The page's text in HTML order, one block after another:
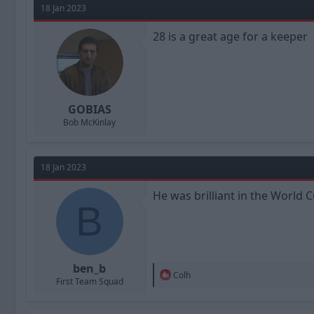
o
n
18 Jan 2023
GOBIAS
Bob McKinlay
28 is a great age for a keeper
18 Jan 2023
B
ben_b
First Team Squad
He was brilliant in the World
R
Colh